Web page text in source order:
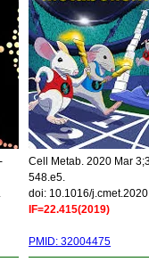
Cell Metab. 2020 Mar
548.e5.
doi: 10.1016/
IF=22.415(2019)
PMID: 32004475